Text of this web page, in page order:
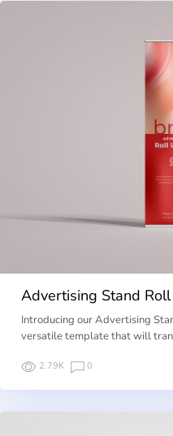
Advertising Stand
Introducing our Advertising
versatile template that will
2.79K 0